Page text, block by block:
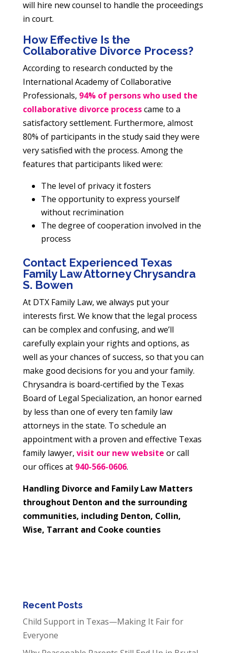
will hire new counsel to handle the proceedings
in court.
How Effective Is the
Collaborative Divorce Process?
According to research conducted by the
International Academy of Collaborative
Professionals, 94% of persons who used the
collaborative divorce processcame to a
satisfactory settlement. Furthermore, almost
80% of participants in the study said they were
very satisfied with the process. Among the
features that participants liked were:
The level of privacy it fosters
The opportunity to express yourself
without recrimination
The degree of cooperation involved in the
process
Contact Experienced Texas
Family Law Attorney Chrysandra
S. Bowen
At DTX Family Law, we always put your
interests first. We know that the legal process
can be complex and confusing, and we’ll
carefully explain your rights and options, as
well as your chances of success, so that you can
make good decisions for you and your family.
Chrysandra is board-certified by the Texas
Board of Legal Specialization, an honor earned
by less than one of every ten family law
attorneys in the state. To schedule an
appointment with a proven and effective Texas
family lawyer, visit our new website or call
our offices at 940-566-0606.
Handling Divorce and Family Law Matters
throughout Denton and the surrounding
communities, including Denton, Collin,
Wise, Tarrant and Cooke counties
Recent Posts
Child Support in Texas—Making It Fair for
Everyone